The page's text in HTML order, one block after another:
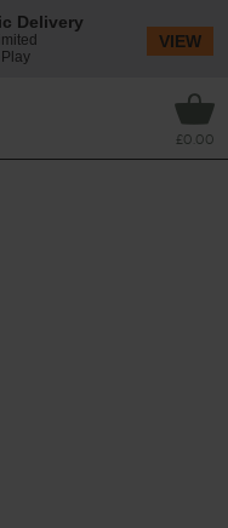
£0.00
Delivery
VIEW